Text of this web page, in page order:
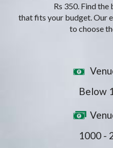
Rs 350. Find the
that fits your budget. Our
to choose
Below
1000 -